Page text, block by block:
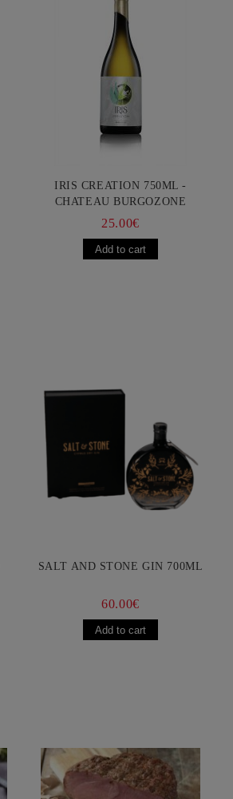
IRIS CREATION 750ML -
CHATEAU BURGOZONE
25.00€
SALT AND STONE GIN 700ML
60.00€